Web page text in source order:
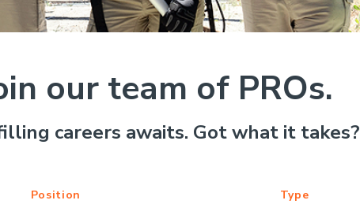
our team of PROs.
careers awaits. Got what it takes?
Position Type